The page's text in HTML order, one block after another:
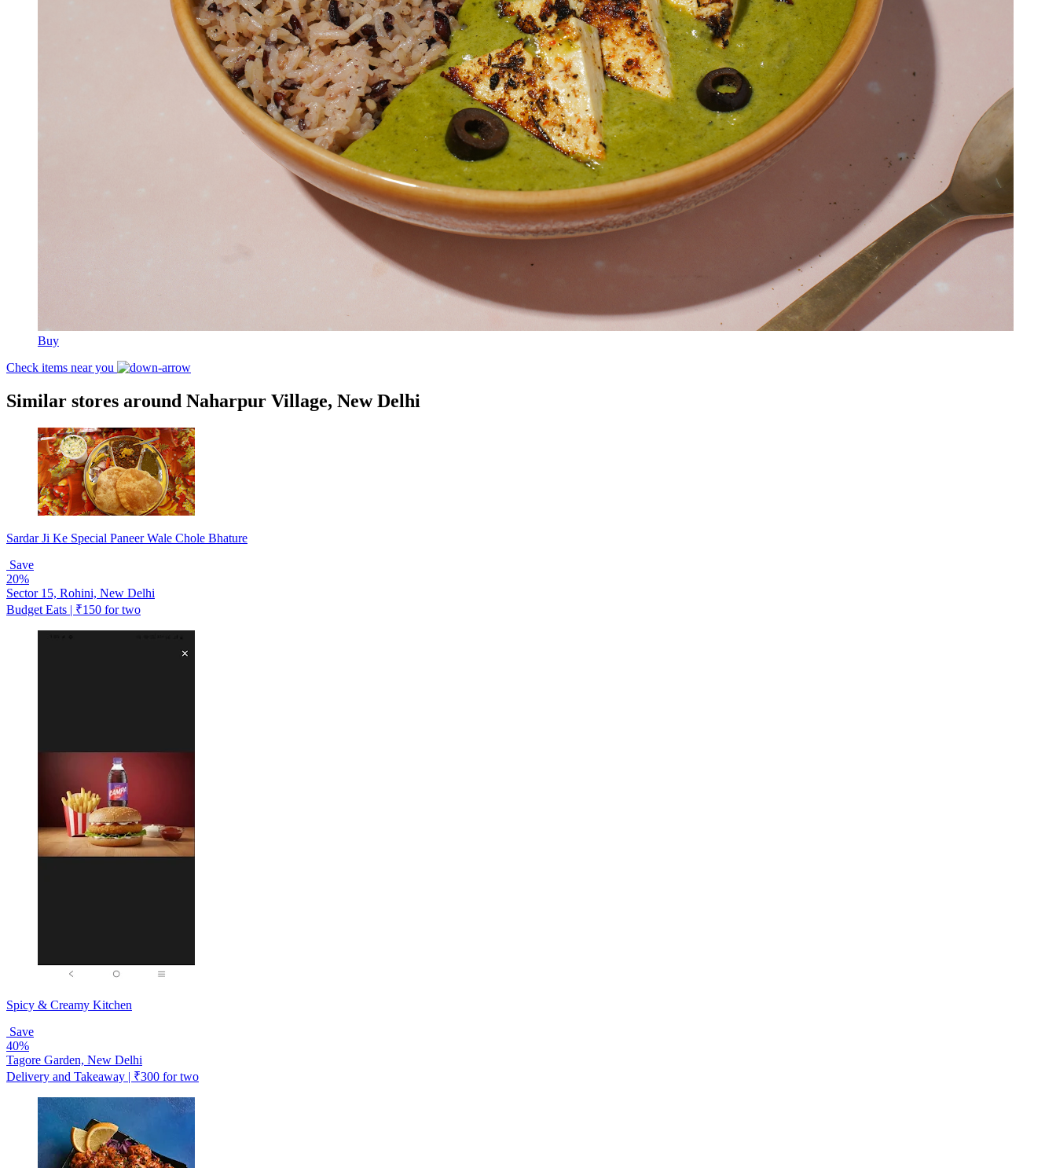
Buy
Check items near you
Similar stores around Naharpur Village, New Delhi
Sardar Ji Ke Special Paneer Wale Chole Bhature
Save
20%
Sector 15, Rohini, New Delhi
Budget Eats | ₹150 for two
Spicy & Creamy Kitchen
Save
40%
Tagore Garden, New Delhi
Delivery and Takeaway | ₹300 for two